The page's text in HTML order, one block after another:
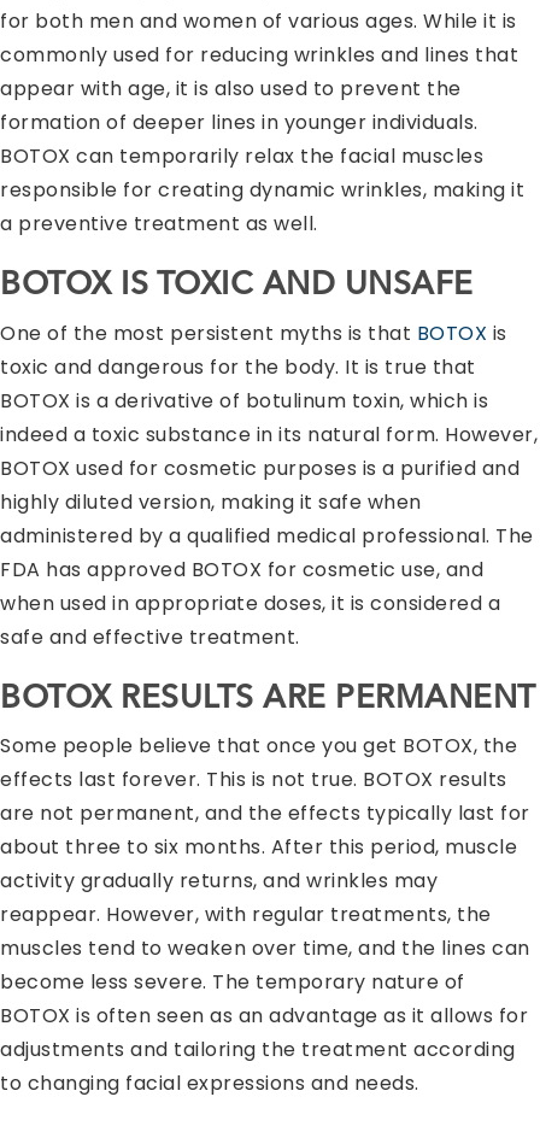
for both men and women of various ages. While it is
commonly used for reducing wrinkles and lines that
appear with age, it is also used to prevent the
formation of deeper lines in younger individuals.
BOTOX can temporarily relax the facial muscles
responsible for creating dynamic wrinkles, making it
a preventive treatment as well.
BOTOX IS TOXIC AND UNSAFE
One of the most persistent myths is that BOTOX is
toxic and dangerous for the body. It is true that
BOTOX is a derivative of botulinum toxin, which is
indeed a toxic substance in its natural form. However,
BOTOX used for cosmetic purposes is a purified and
highly diluted version, making it safe when
administered by a qualified medical professional. The
FDA has approved BOTOX for cosmetic use, and
when used in appropriate doses, it is considered a
safe and effective treatment.
BOTOX RESULTS ARE PERMANENT
Some people believe that once you get BOTOX, the
effects last forever. This is not true. BOTOX results
are not permanent, and the effects typically last for
about three to six months. After this period, muscle
activity gradually returns, and wrinkles may
reappear. However, with regular treatments, the
muscles tend to weaken over time, and the lines can
become less severe. The temporary nature of
BOTOX is often seen as an advantage as it allows for
adjustments and tailoring the treatment according
to changing facial expressions and needs.